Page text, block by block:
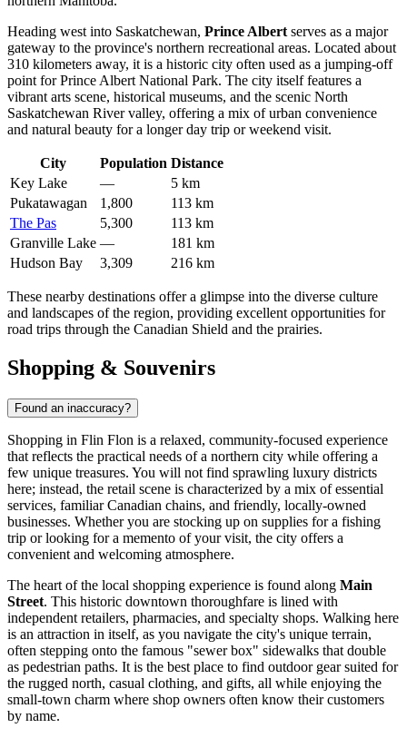
Heading west into Saskatchewan, Prince Albertserves as a major
gateway to the province's northern recreational areas. Located about
310 kilometers away, it is a historic city often used as a jumping-off
point for Prince Albert National Park. The city itself features a
vibrant arts scene, historical museums, and the scenic North
Saskatchewan River valley, offering a mix of urban convenience
and natural beauty for a longer day trip or weekend visit.
City Population Distance
Key Lake
—
5 km
Pukatawagan
1,800
113 km
The Pas
5,300
113 km
Granville Lake —
181 km
Hudson Bay
3,309 216 km
These nearby destinations offer a glimpse into the diverse culture
and landscapes of the region, providing excellent opportunities for
road trips through the Canadian Shield and the prairies.
Shopping & Souvenirs
Found an inaccuracy?
Shopping in Flin Flon is a relaxed, community-focused experience
that reflects the practical needs of a northern city while offering a
few unique treasures. You will not find sprawling luxury districts
here; instead, the retail scene is characterized by a mix of essential
services, familiar Canadian chains, and friendly, locally-owned
businesses. Whether you are stocking up on supplies for a fishing
trip or looking for a memento of your visit, the city offers a
convenient and welcoming atmosphere.
The heart of the local shopping experience is found along Main
Street. This historic downtown thoroughfare is lined with
independent retailers, pharmacies, and specialty shops. Walking here
is an attraction in itself, as you navigate the city's unique terrain,
often stepping onto the famous "sewer box" sidewalks that double
as pedestrian paths. It is the best place to find outdoor gear suited for
the rugged north, casual clothing, and gifts, all while enjoying the
small-town charm where shop owners often know their customers
by name.